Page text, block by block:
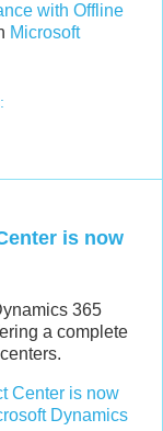
with Offline
Microsoft
is now
365
a complete
Center is now
Dynamics